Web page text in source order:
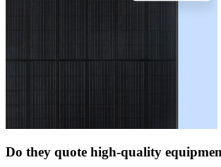
Do they quote high-quality